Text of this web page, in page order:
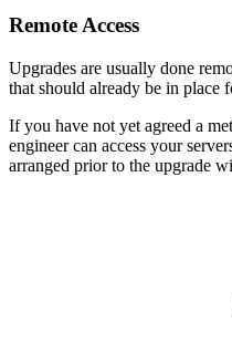
Remote Access
Upgrades are usually done
that should already be in place
If you have not yet agreed a
engineer can access your
arranged prior to the upgrade